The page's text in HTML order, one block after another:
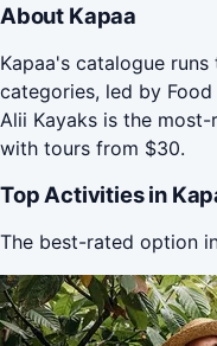
About Kapaa
Kapaa's catalogue
categories, led by Food
Alii Kayaks is the
with tours from $30.
Top Activities in
The best-rated option